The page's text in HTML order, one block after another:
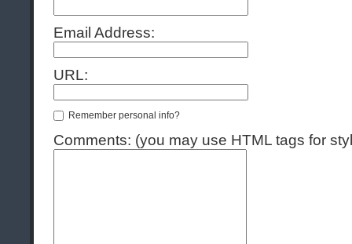
Email Address:
URL:
Remember personal info?
Comments: (you may use HTML tags for